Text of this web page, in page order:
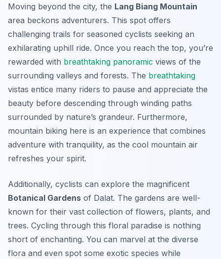
Moving beyond the city, the Lang Biang Mountain
area beckons adventurers. This spot offers
challenging trails for seasoned cyclists seeking an
exhilarating uphill ride. Once you reach the top, you’re
rewarded with breathtaking panoramic views of the
surrounding valleys and forests. The breathtaking
vistas entice many riders to pause and appreciate the
beauty before descending through winding paths
surrounded by nature’s grandeur. Furthermore,
mountain biking here is an experience that combines
adventure with tranquility, as the cool mountain air
refreshes your spirit.
Additionally, cyclists can explore the magnificent
Botanical Gardens of Dalat. The gardens are well-
known for their vast collection of flowers, plants, and
trees. Cycling through this floral paradise is nothing
short of enchanting. You can marvel at the diverse
flora and even spot some exotic species while